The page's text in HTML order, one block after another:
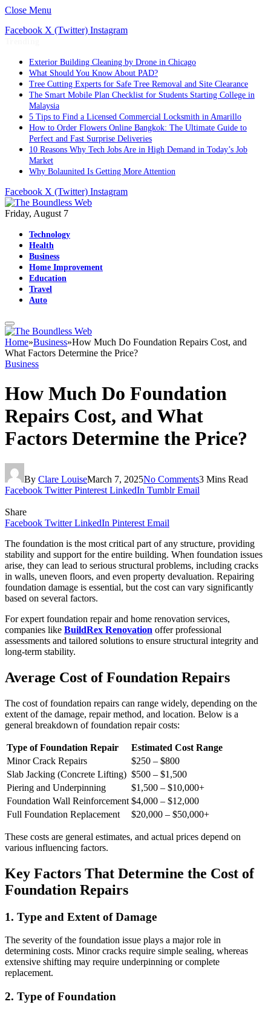
Close Menu
Facebook X (Twitter) Instagram
Exterior Building Cleaning by Drone in Chicago
What Should You Know About PAD?
Tree Cutting Experts for Safe Tree Removal and Site Clearance
The Smart Mobile Plan Checklist for Students Starting College in
Malaysia
5 Tips to Find a Licensed Commercial Locksmith in Amarillo
How to Order Flowers Online Bangkok: The Ultimate Guide to
Perfect and Fast Surprise Deliveries
10 Reasons Why Tech Jobs Are in High Demand in Today’s Job
Market
Why Bolaunited Is Getting More Attention
Facebook X (Twitter) Instagram
Friday, August 7
Technology
Health
Business
Home Improvement
Education
Travel
Auto
Home»Business»How Much Do Foundation Repairs Cost, and
What Factors Determine the Price?
Business
How Much Do Foundation
Repairs Cost, and What
Factors Determine the Price?
By Clare LouiseMarch 7, 2025No Comments3 Mins Read
Facebook Twitter Pinterest LinkedIn Tumblr Email
Share
Facebook Twitter LinkedIn Pinterest Email
The foundation is the most critical part of any structure, providing
stability and support for the entire building. When foundation issues
arise, they can lead to serious structural problems, including cracks
in walls, uneven floors, and even property devaluation. Repairing
foundation damage is essential, but the cost can vary significantly
based on several factors.
For expert foundation repair and home renovation services,
companies like BuildRex Renovation offer professional
assessments and tailored solutions to ensure structural integrity and
long-term stability.
Average Cost of Foundation Repairs
The cost of foundation repairs can range widely, depending on the
extent of the damage, repair method, and location. Below is a
general breakdown of foundation repair costs:
Type of Foundation Repair
Estimated Cost Range
Minor Crack Repairs
$250 – $800
Slab Jacking (Concrete Lifting) $500 – $1,500
Piering and Underpinning
$1,500 – $10,000+
Foundation Wall Reinforcement $4,000 – $12,000
Full Foundation Replacement
$20,000 – $50,000+
These costs are general estimates, and actual prices depend on
various influencing factors.
Key Factors That Determine the Cost of
Foundation Repairs
1. Type and Extent of Damage
The severity of the foundation issue plays a major role in
determining costs. Minor cracks require simple sealing, whereas
extensive shifting may require underpinning or complete
replacement.
2. Type of Foundation